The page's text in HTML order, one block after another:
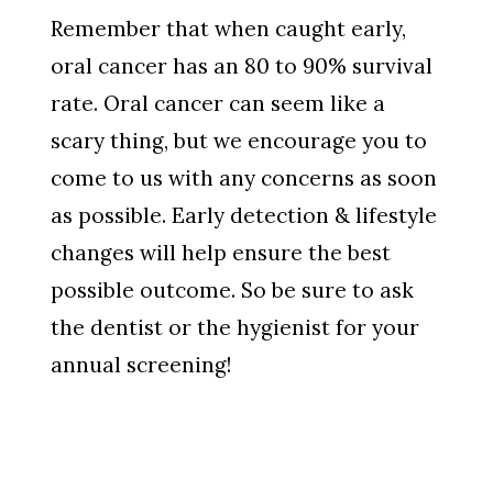
Remember that when caught early,
oral cancer has an 80 to 90% survival
rate. Oral cancer can seem like a
scary thing, but we encourage you to
come to us with any concerns as soon
as possible. Early detection & lifestyle
changes will help ensure the best
possible outcome. So be sure to ask
the dentist or the hygienist for your
annual screening!